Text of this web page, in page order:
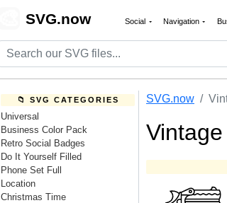
SVG.now Social Navigation
📁 SVG CATEGORIES
Universal
Business Color Pack
Retro Social Badges
Do It Yourself Filled
Phone Set Full
Location
Christmas Time
SVG.now